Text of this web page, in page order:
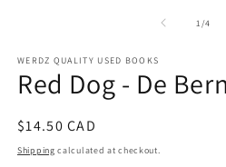
1/of
4
WERDZ QUALITY USED BOOKS
Red Dog - De
Regular
price
$14.50 CAD
Shipping calculated at checkout.